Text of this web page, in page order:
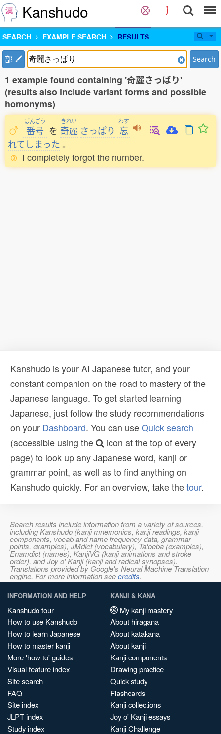
Kanshudo
SEARCH EXAMPLE SEARCH RESULTS
部 Search
1 example found containing '奇麗さっぱり'
(results also include variant forms and possible
homonyms)
ばんごう
番号 を
きれい
奇麗 さっぱり
わす
忘
れてしまった 。
I completely forgot the number.
Kanshudo is your AI Japanese tutor, and your
constant companion on the road to mastery of the
Japanese language. To get started learning
Japanese, just follow the study recommendations
on your Dashboard. You can useQuick search
(accessible using the
icon at the top of every
page) to look up any Japanese word, kanji or
grammar point, as well as to find anything on
Kanshudo quickly. For an overview, take thetour.
Search results include information from a variety of sources,
including Kanshudo (kanji mnemonics, kanji readings, kanji
components, vocab and name frequency data, grammar
points, examples), JMdict (vocabulary), Tatoeba (examples),
Enamdict (names), KanjiVG (kanji animations and stroke
order), and Joy o' Kanji (kanji and radical synopses).
Translations provided by Google's Neural Machine Translation
engine. For more information seecredits.
INFORMATION AND HELP
Kanshudo tour
How to use Kanshudo
How to learn Japanese
How to master kanji
More 'how to' guides
Visual feature index
Site search
FAQ
Site index
JLPT index
Study index
KANJI & KANA
My kanji mastery
About hiragana
About katakana
About kanji
Kanji components
Drawing practice
Quick study
Flashcards
Kanji collections
Joy o' Kanji essays
Kanji Challenge